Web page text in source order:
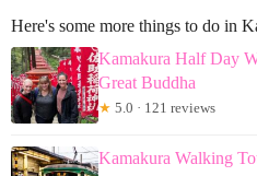
Here's some more things to do in
Kamakura Half Day
Great Buddha
★ 5.0 · 121 reviews
Kamakura Walking